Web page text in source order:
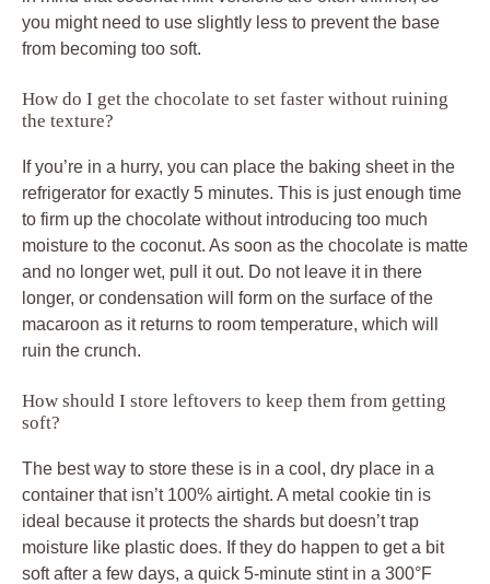
you might need to use slightly less to prevent the base
from becoming too soft.
How do I get the chocolate to set faster without ruining
the texture?
If you’re in a hurry, you can place the baking sheet in the
refrigerator for exactly 5 minutes. This is just enough time
to firm up the chocolate without introducing too much
moisture to the coconut. As soon as the chocolate is matte
and no longer wet, pull it out. Do not leave it in there
longer, or condensation will form on the surface of the
macaroon as it returns to room temperature, which will
ruin the crunch.
How should I store leftovers to keep them from getting
soft?
The best way to store these is in a cool, dry place in a
container that isn’t 100% airtight. A metal cookie tin is
ideal because it protects the shards but doesn’t trap
moisture like plastic does. If they do happen to get a bit
soft after a few days, a quick 5-minute stint in a 300°F